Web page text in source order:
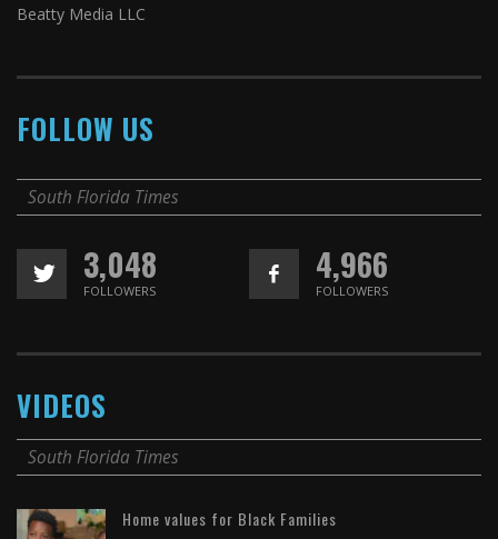
Beatty Media LLC
FOLLOW US
South Florida Times
3,048
FOLLOWERS
4,966
FOLLOWERS
VIDEOS
South Florida Times
Home values for Black Families